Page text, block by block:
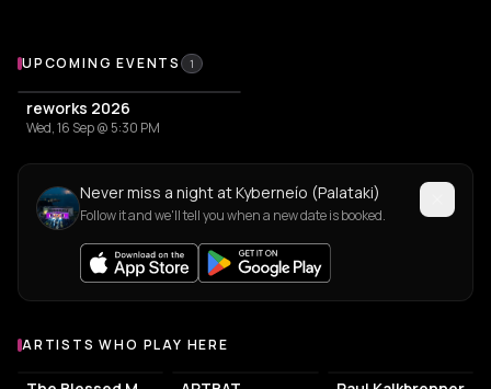
Upcoming Events at Kyberneío (Palataki)
UPCOMING EVENTS 1
reworks 2026
Wed, 16 Sep @ 5:30 PM
Never miss a night at Kyberneío (Palataki)
Follow it and we'll tell you when a new date is booked.
Artists who play at Kyberneío (Palataki)
ARTISTS WHO PLAY HERE